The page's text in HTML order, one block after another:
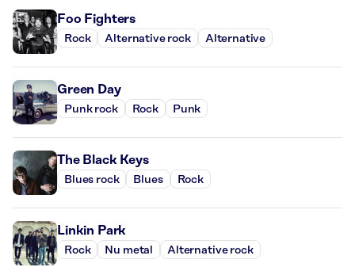
Foo Fighters
Rock Alternative rock Alternative
Green Day
Punk rock Rock Punk
The Black Keys
Blues rock Blues Rock
Linkin Park
Rock Nu metal Alternative rock